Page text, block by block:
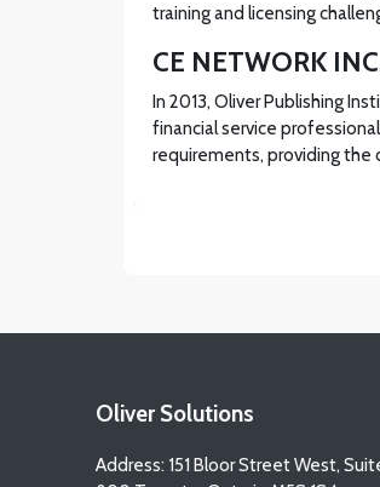
training and licensing
CE NETWORK
In 2013, Oliver Publishing
financial service
requirements, providing the
Oliver Solutions
Address: 151 Bloor Street West,